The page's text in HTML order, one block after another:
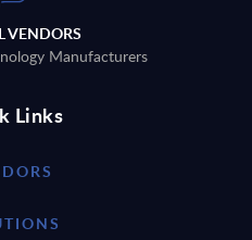
VENDORS
Manufacturers
Links